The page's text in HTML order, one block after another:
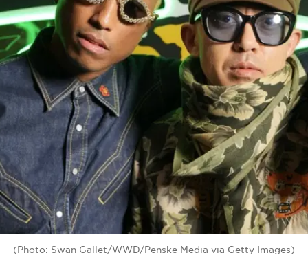
EVENTS
VIDEOS
BE EXTRAS
(Photo: Swan Gallet/WWD/Penske Media via Getty Images)